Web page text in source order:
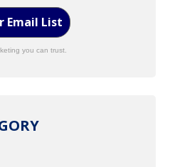
Email List
you can trust.